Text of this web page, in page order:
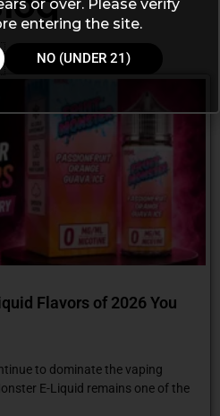
Flavors of 2026 You
to dominate the vaping
E-Liquid remains one of the
or over. Please verify
entering the site.
NO (UNDER 21)